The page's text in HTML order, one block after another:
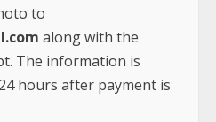
to
along with the
The information is
hours after payment is